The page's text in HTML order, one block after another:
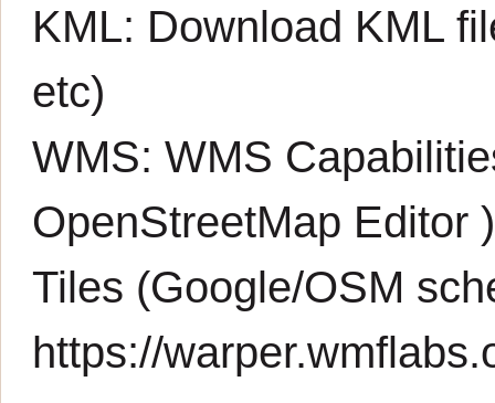
KML: Download KML
etc)
WMS:WMS
OpenStreetMap Editor )
Tiles (Google/OSM
https://